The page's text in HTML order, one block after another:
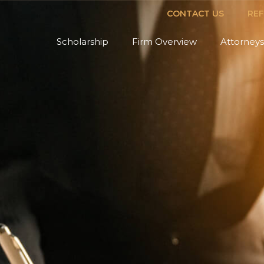
CONTACT US
Scholarship Firm Overview Attorneys